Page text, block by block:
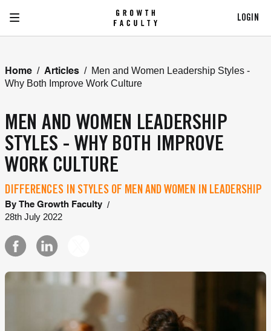
LOGIN
Home / Articles / Men and Women Leadership Styles -
Why Both Improve Work Culture
MEN AND WOMEN LEADERSHIP
STYLES - WHY BOTH IMPROVE
WORK CULTURE
DIFFERENCES IN STYLES OF MEN AND WOMEN IN LEADERSHIP
By The Growth Faculty /
28th July 2022